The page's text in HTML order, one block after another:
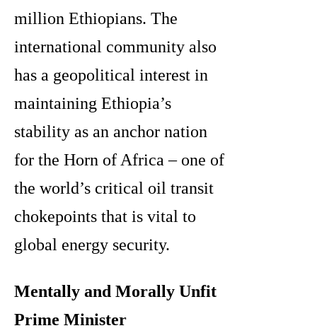
million Ethiopians. The
international community also
has a geopolitical interest in
maintaining Ethiopia’s
stability as an anchor nation
for the Horn of Africa – one of
the world’s critical oil transit
chokepoints that is vital to
global energy security.
Mentally and Morally Unfit
Prime Minister